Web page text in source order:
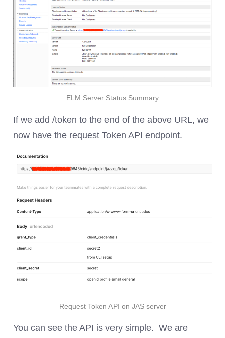
ELM Server Status Summary
If we add /token to the end of the above URL, we
now have the request Token API endpoint.
Request Token API on JAS server
You can see the API is very simple. We are